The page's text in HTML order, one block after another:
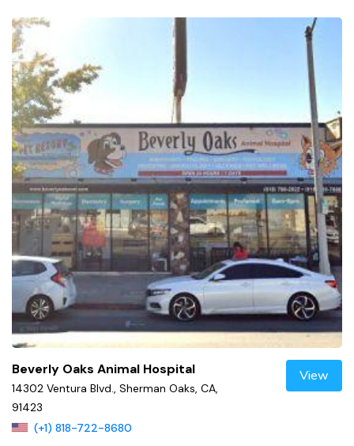
Beverly Oaks Animal Hospital
14302 Ventura Blvd., Sherman Oaks, CA,
91423
(+1) 818-722-8680
View